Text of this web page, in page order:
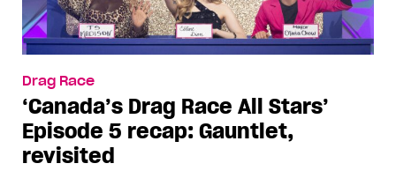
Drag Race
‘Canada’s Drag Race All Stars’
Episode 5 recap: Gauntlet,
revisited